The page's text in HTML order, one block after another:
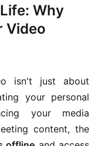
Why
Video
isn't just about
your personal
your media
content, the